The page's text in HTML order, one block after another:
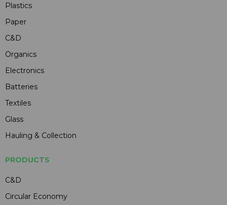
Plastics
Paper
C&D
Organics
Electronics
Batteries
Textiles
Glass
Hauling & Collection
PRODUCTS
C&D
Circular Economy